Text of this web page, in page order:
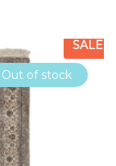
Out of stock
SALE